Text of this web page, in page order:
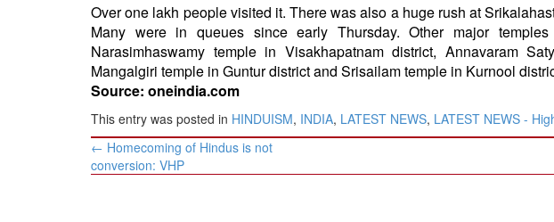
Over one lakh people visited it. There was also a huge rush at
Many were in queues since early Thursday. Other major
Narasimhaswamy temple in Visakhapatnam district, Annavaram
Mangalgiri temple in Guntur district and Srisailam temple in Kurnool
Source: oneindia.com
This entry was posted in HINDUISM, INDIA, LATEST NEWS, LATEST NEWS -
Post
navigation
← Homecoming of Hindus is not
conversion: VHP